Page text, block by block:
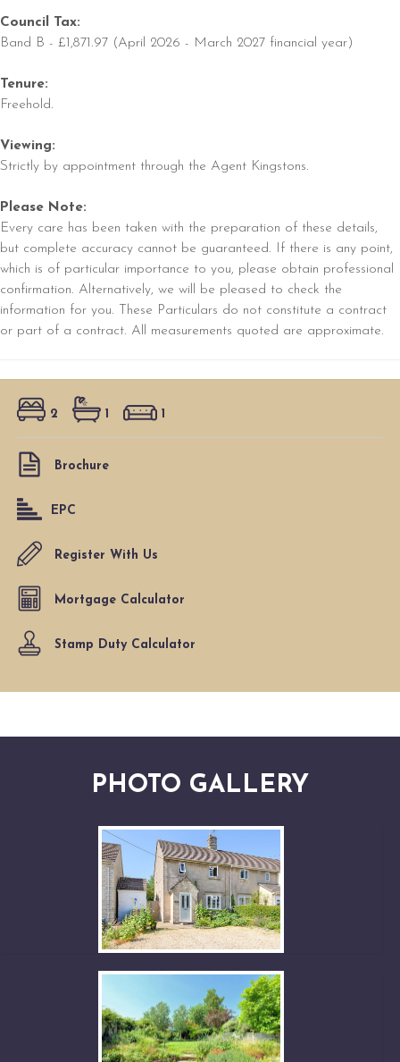
Council Tax:
Band B - £1,871.97 (April 2026 - March 2027 financial year)
Tenure:
Freehold.
Viewing:
Strictly by appointment through the Agent Kingstons.
Please Note:
Every care has been taken with the preparation of these details,
but complete accuracy cannot be guaranteed. If there is any point,
which is of particular importance to you, please obtain professional
confirmation. Alternatively, we will be pleased to check the
information for you. These Particulars do not constitute a contract
or part of a contract. All measurements quoted are approximate.
2 1 1
Brochure
EPC
Register With Us
Mortgage Calculator
Stamp Duty Calculator
PHOTO GALLERY